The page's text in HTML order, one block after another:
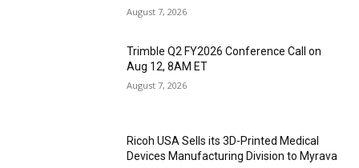
August 7, 2026
Trimble Q2 FY2026 Conference Call on
Aug 12, 8AM ET
August 7, 2026
Ricoh USA Sells its 3D-Printed Medical
Devices Manufacturing Division to Myrava